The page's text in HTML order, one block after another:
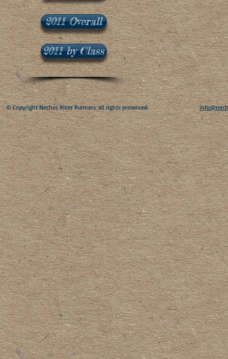
2011 Overall
2011 by Class
​© Copyright Neches River Runners. all rights preserved.